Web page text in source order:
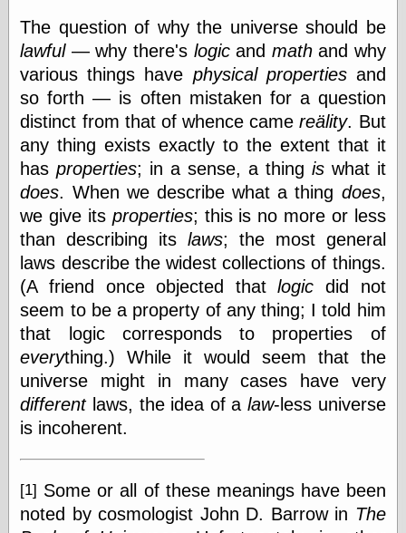
Café Hayek
Coordination
Problem
Experimental
Turk
Ideas
Marginal
Revolution
Monetary
Illusion, the
N. Gregory
Mankiw
Phillip W.
Magness
Pierre Lemieux
Pierre Lemieux
at EconLib
Prudentia
Thomas E.
Woods Jr
Cartoon Girls
Sophi's Grand
Empire
The question of why the universe should be
lawful— why there's logicand mathand why
various things have physical propertiesand
so forth — is often mistaken for a question
distinct from that of whence camereälity. But
any thing exists exactly to the extent that it
hasproperties; in a sense, a thing iswhat it
does. When we describe what a thing does,
we give its properties; this is no more or less
than describing its laws; the most general
laws describe the widest collections of things.
(A friend once objected thatlogic did not
seem to be a property of any thing; I told him
that logic corresponds to properties of
everything.) While it would seem that the
universe might in many cases have very
differentlaws, the idea of a law-less universe
is incoherent.
[1] Some or all of these meanings have been
noted by cosmologist John D. Barrow in The